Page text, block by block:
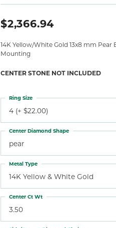
$2,366.94
14K Yellow/White Gold 13x8 mm Pear
Mounting
CENTER STONE NOT INCLUDED
4 (+ $22.00)
Ring Size
pear
Center Diamond Shape
14K Yellow & White Gold
Metal Type
3.50
Center Ct Wt